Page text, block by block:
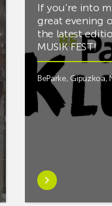
If you’re into
great evening
the latest
MUSIK FEST!
BeParke, Gipuzkoa,
Learn
more